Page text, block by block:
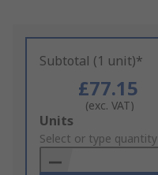
Subtotal (1 unit)*
£77.15
(exc. VAT)
Add
to
Basket
Units
Select or type quantity